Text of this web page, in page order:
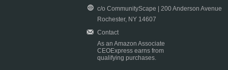
c/o CommunityScape | 200 Anderson Avenue
Rochester, NY 14607
Contact
As an Amazon Associate
CEOExpress earns from
qualifying purchases.